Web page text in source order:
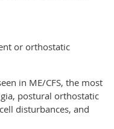
or orthostatic
in ME/CFS, the most
postural orthostatic
disturbances, and